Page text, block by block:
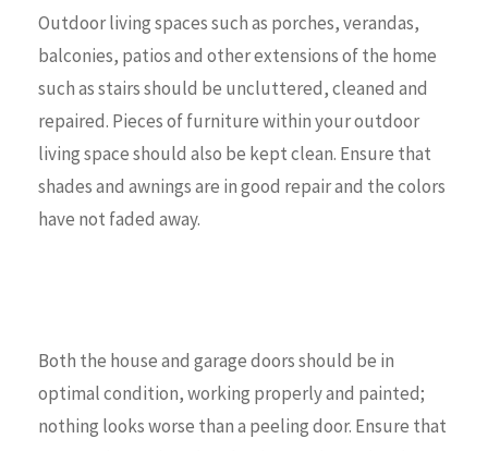
Outdoor living spaces such as porches, verandas,
balconies, patios and other extensions of the home
such as stairs should be uncluttered, cleaned and
repaired. Pieces of furniture within your outdoor
living space should also be kept clean. Ensure that
shades and awnings are in good repair and the colors
have not faded away.
Both the house and garage doors should be in
optimal condition, working properly and painted;
nothing looks worse than a peeling door. Ensure that